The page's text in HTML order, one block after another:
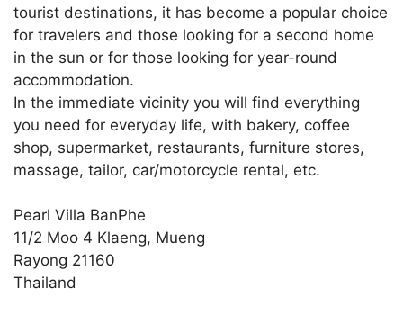
tourist destinations, it has become a popular choice
for travelers and those looking for a second home
in the sun or for those looking for year-round
accommodation.
In the immediate vicinity you will find everything
you need for everyday life, with bakery, coffee
shop, supermarket, restaurants, furniture stores,
massage, tailor, car/motorcycle rental, etc.
Pearl Villa BanPhe
11/2 Moo 4 Klaeng, Mueng
Rayong 21160
Thailand